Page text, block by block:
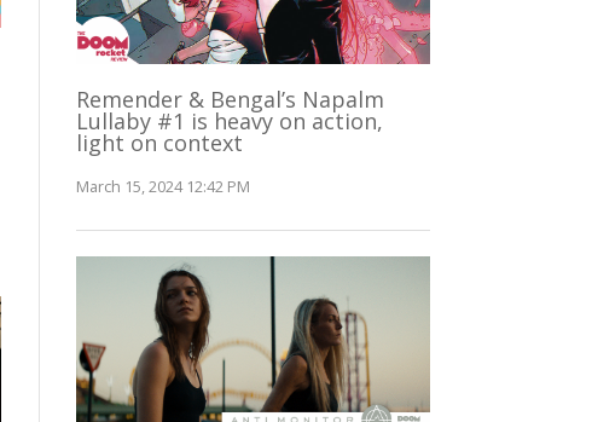
Remender & Bengal’s Napalm
Lullaby #1 is heavy on action,
light on context
March 15, 2024 12:42 PM